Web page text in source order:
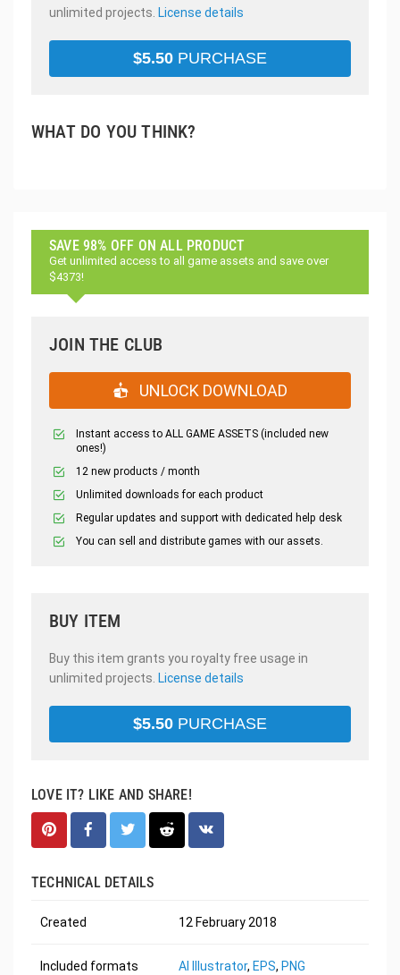
unlimited projects. License details
$5.50 PURCHASE
WHAT DO YOU THINK?
SAVE 98% OFF ON ALL PRODUCT
Get unlimited access to all game assets and save over
$4373!
JOIN THE CLUB
UNLOCK DOWNLOAD
Instant access to ALL GAME ASSETS (included new
ones!)
12 new products / month
Unlimited downloads for each product
Regular updates and support with dedicated help desk
You can sell and distribute games with our assets.
BUY ITEM
Buy this item grants you royalty free usage in
unlimited projects. License details
$5.50 PURCHASE
LOVE IT? LIKE AND SHARE!
TECHNICAL DETAILS
Created 12 February 2018
Included formats AI Illustrator, EPS, PNG